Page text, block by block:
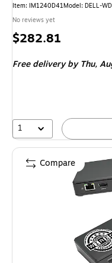
Item: IM1240D41Model: DELL-
No reviews yet
Price
$282.81
Free deliveryby Thu,
1
Compare